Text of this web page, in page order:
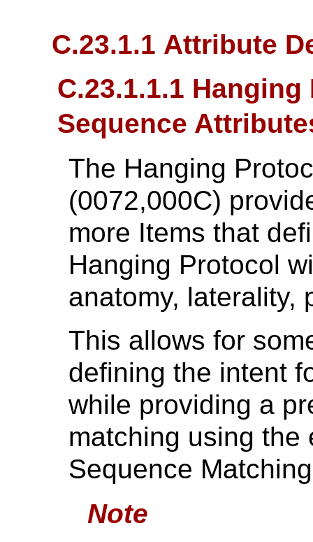
C.23.1.1 Attribute
C.23.1.1.1
Sequence
The Hanging
(0072,000C)
more Items that
Hanging Protocol
anatomy, laterality,
This allows for
defining the intent
while providing a
matching using the
Sequence
Note